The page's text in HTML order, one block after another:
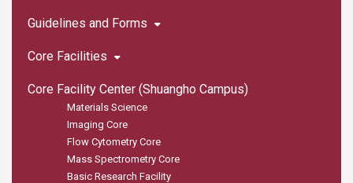
Guidelines and Forms
Core Facilities
Core Facility Center (Shuangho Campus)
Materials Science
Imaging Core
Flow Cytometry Core
Mass Spectrometry Core
Basic Research Facility